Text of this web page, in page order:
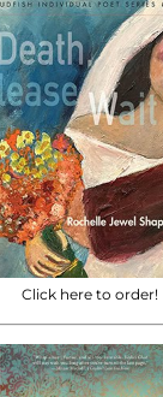
Click here to order!